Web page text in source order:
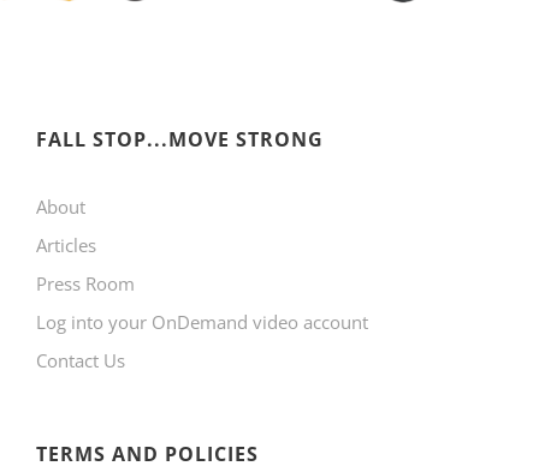
FALL STOP...MOVE STRONG
About
Articles
Press Room
Log into your OnDemand video account
Contact Us
TERMS AND POLICIES